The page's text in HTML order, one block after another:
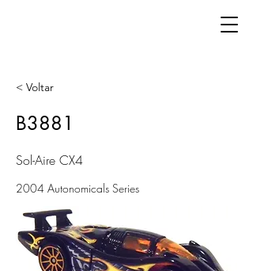
< Voltar
B3881
Sol-Aire CX4
2004 Autonomicals Series